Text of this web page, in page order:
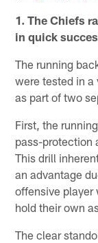
1. The Chiefs
in quick
The running
were tested in a
as part of two
First, the
pass-protection
This drill
an advantage
offensive player
hold their own
The clear